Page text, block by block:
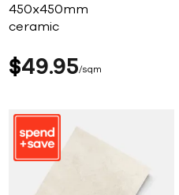
450x450mm
ceramic
$49 95 sqm